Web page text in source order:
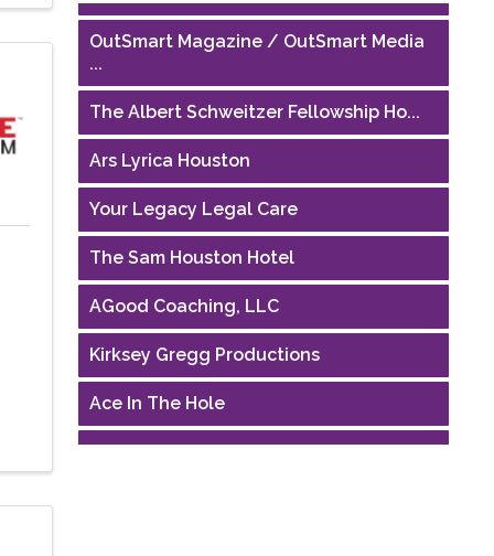
OutSmart Magazine / OutSmart Media
The Albert Schweitzer Fellowship Ho...
Ars Lyrica Houston
Your Legacy Legal Care
The Sam Houston Hotel
AGood Coaching, LLC
Kirksey Gregg Productions
Ace In The Hole
Houston Business Journal